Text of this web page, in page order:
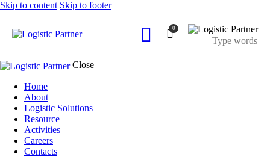
Skip to content Skip to footer
0
Close
Home
About
Logistic Solutions
Resource
Activities
Careers
Contacts